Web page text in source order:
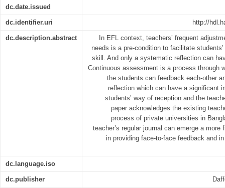
dc.date.issued
dc.identifier.uri http://
dc.description.abstract
In EFL context, teachers’ frequent
needs is a pre-condition to facilitate
skill. And only a systematic reflection can
Continuous assessment is a process through
the students can feedback each-other
reflection which can have a significant
students’ way of reception and the
paper acknowledges the existing
process of private universities in
teacher’s regular journal can emerge a more
in providing face-to-face feedback and
dc.language.iso
dc.publisher